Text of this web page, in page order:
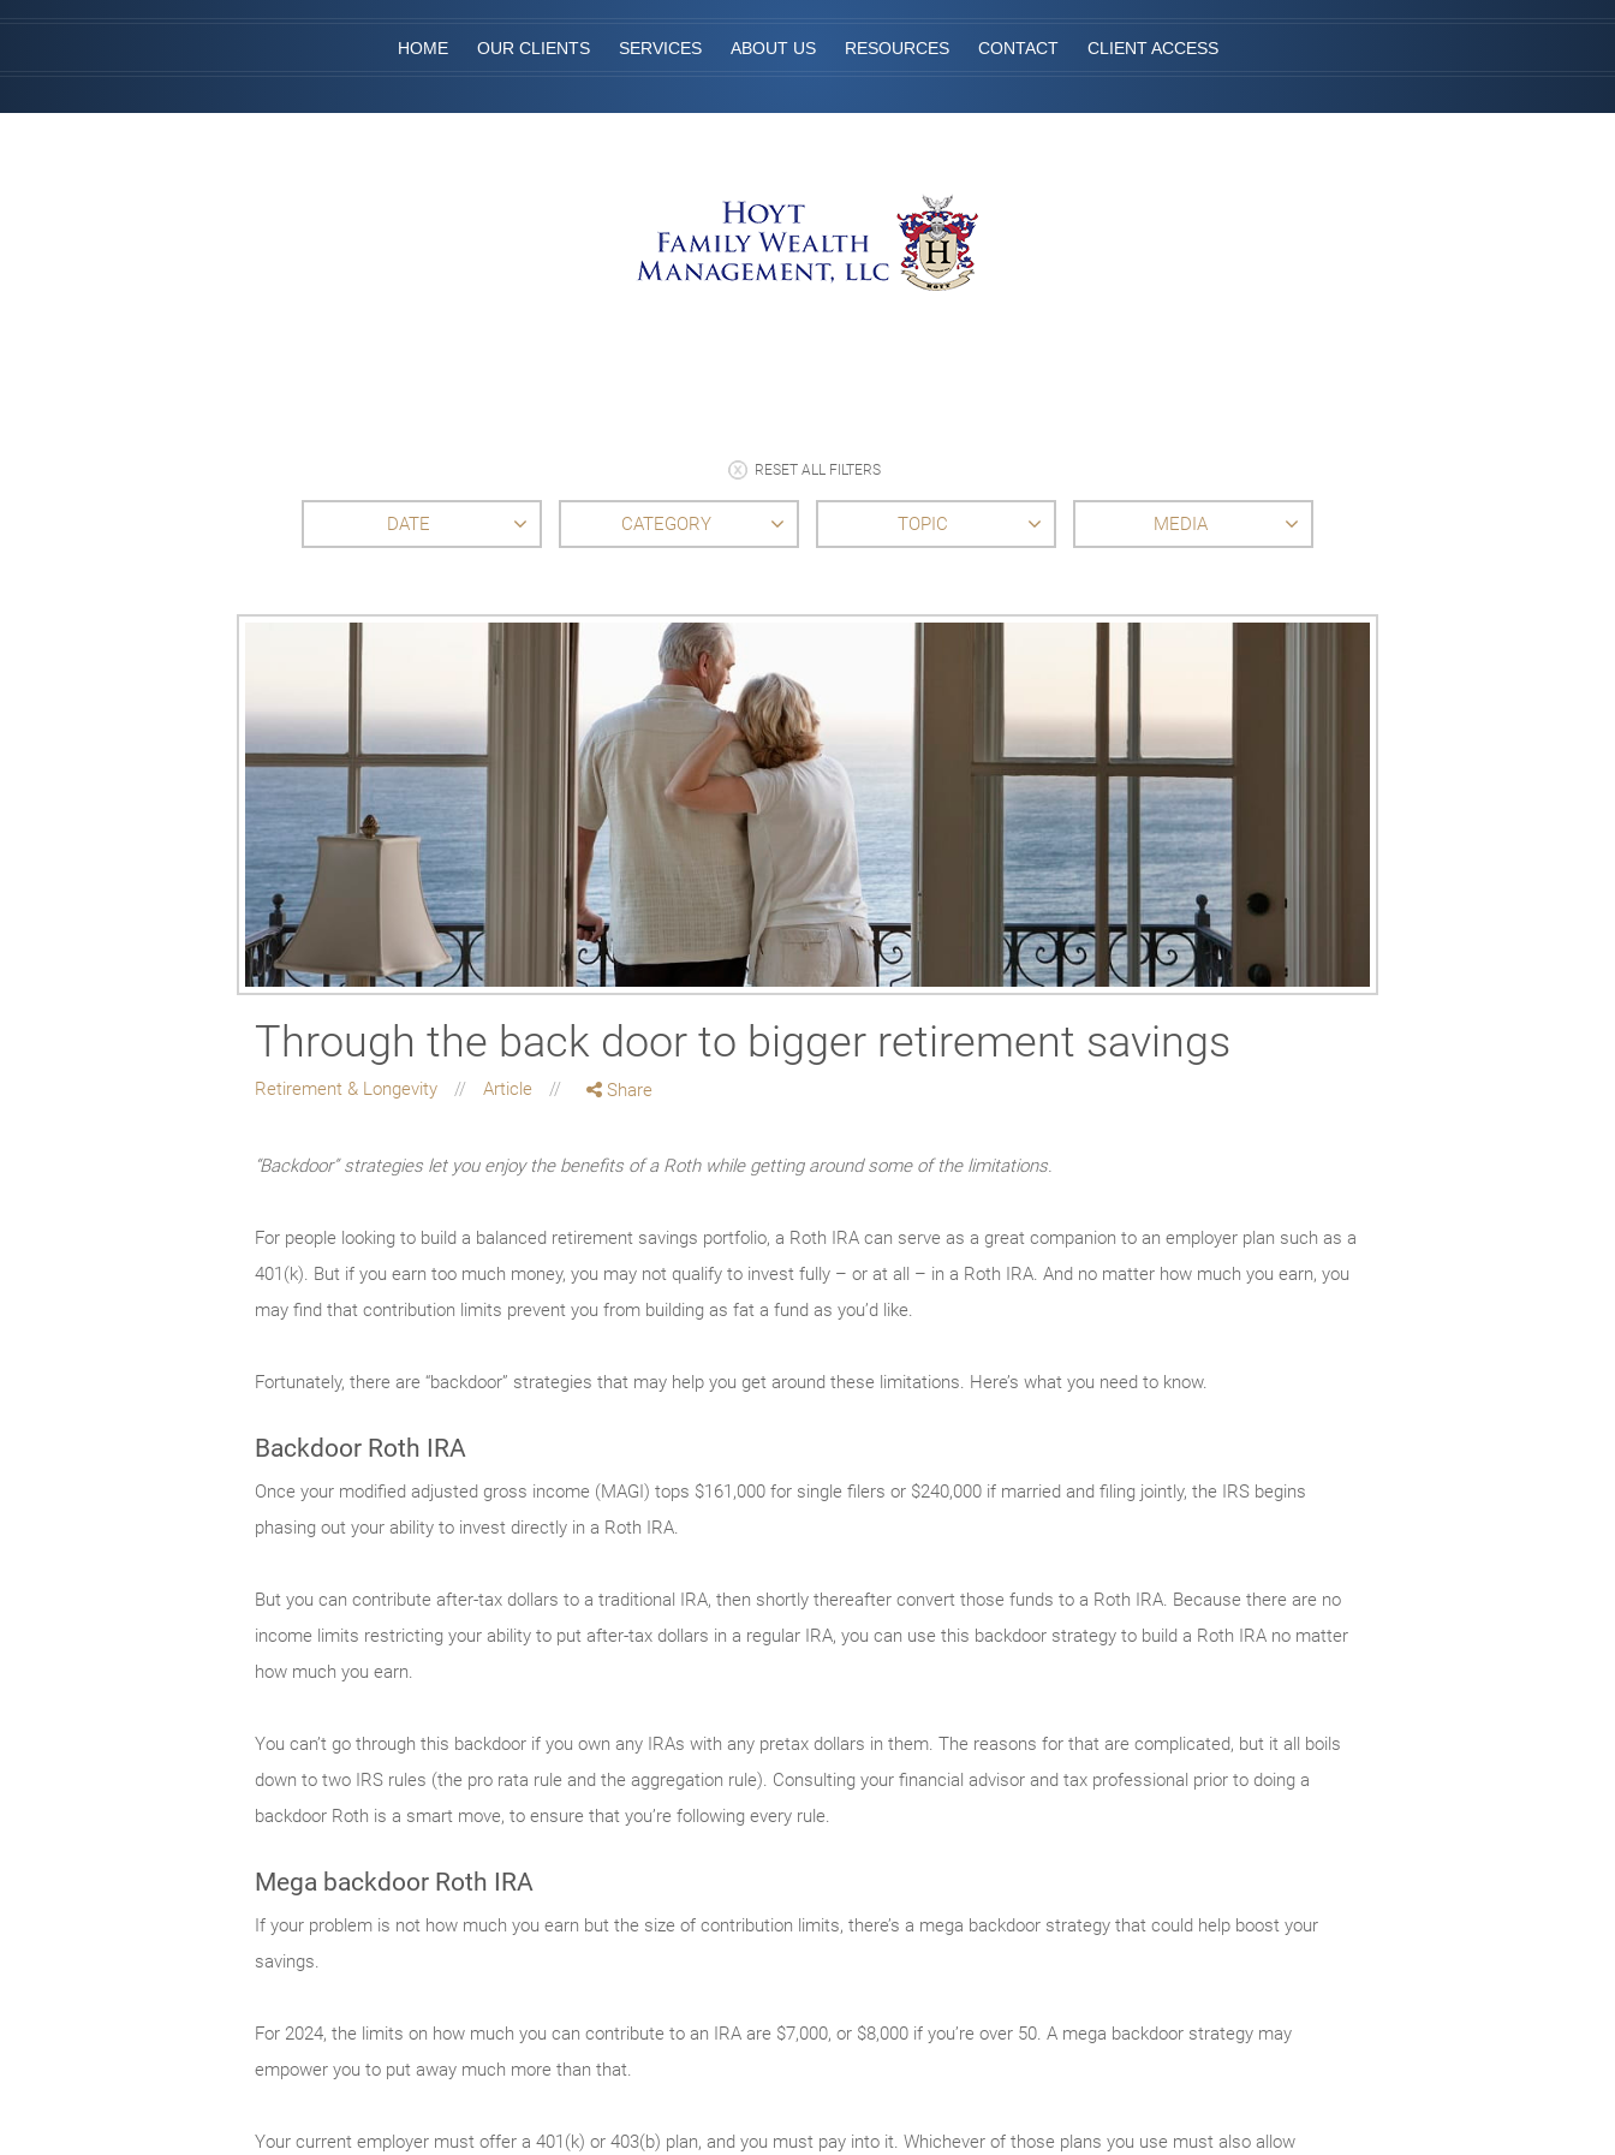
HOME OUR CLIENTS SERVICES ABOUT US RESOURCES CONTACT CLIENT ACCESS
RESET ALL FILTERS
DATE CATEGORY TOPIC MEDIA
Through the back door to bigger retirement savings
Retirement & Longevity Article Share
“Backdoor” strategies let you enjoy the benefits of a Roth while getting around some of the limitations.
For people looking to build a balanced retirement savings portfolio, a Roth IRA can serve as a great companion to an employer plan such as a
401(k). But if you earn too much money, you may not qualify to invest fully – or at all – in a Roth IRA. And no matter how much you earn, you
may find that contribution limits prevent you from building as fat a fund as you’d like.
Fortunately, there are “backdoor” strategies that may help you get around these limitations. Here’s what you need to know.
Backdoor Roth IRA
Once your modified adjusted gross income (MAGI) tops $161,000 for single filers or $240,000 if married and filing jointly, the IRS begins
phasing out your ability to invest directly in a Roth IRA.
But you can contribute after-tax dollars to a traditional IRA, then shortly thereafter convert those funds to a Roth IRA. Because there are no
income limits restricting your ability to put after-tax dollars in a regular IRA, you can use this backdoor strategy to build a Roth IRA no matter
how much you earn.
You can’t go through this backdoor if you own any IRAs with any pretax dollars in them. The reasons for that are complicated, but it all boils
down to two IRS rules (the pro rata rule and the aggregation rule). Consulting your financial advisor and tax professional prior to doing a
backdoor Roth is a smart move, to ensure that you’re following every rule.
Mega backdoor Roth IRA
If your problem is not how much you earn but the size of contribution limits, there’s a mega backdoor strategy that could help boost your
savings.
For 2024, the limits on how much you can contribute to an IRA are $7,000, or $8,000 if you’re over 50. A mega backdoor strategy may
empower you to put away much more than that.
Your current employer must offer a 401(k) or 403(b) plan, and you must pay into it. Whichever of those plans you use must also allow